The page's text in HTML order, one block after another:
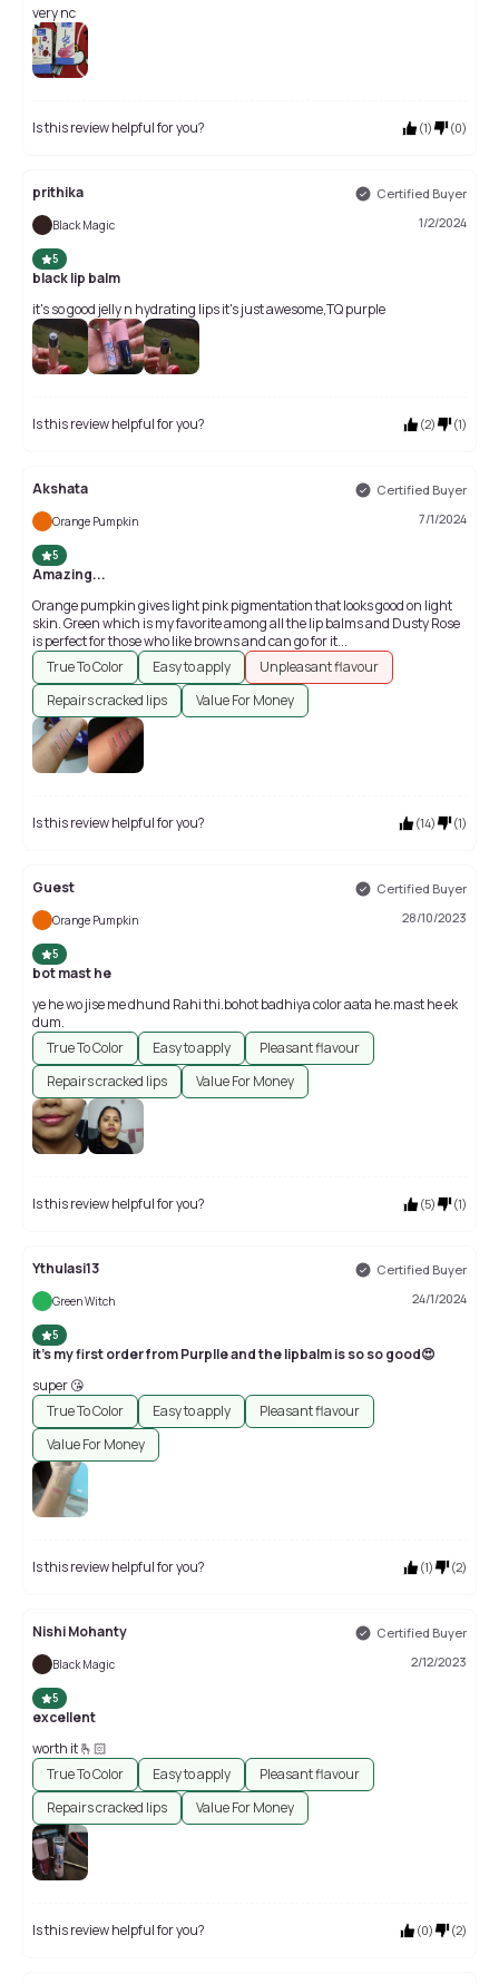
very nc
Is this review helpful for you? (1) (0)
prithika Certified Buyer
Black Magic 1/2/2024
5
black lip balm
it's so good jelly n hydrating lips it's just awesome,TQ purple
Is this review helpful for you? (2) (1)
Akshata Certified Buyer
Orange Pumpkin 7/1/2024
5
Amazing...
Orange pumpkin gives light pink pigmentation that looks good on light
skin. Green which is my favorite among all the lip balms and Dusty Rose
is perfect for those who like browns and can go for it...
True To Color
Easy to apply
Unpleasant flavour
Repairs cracked lips
Value For Money
Is this review helpful for you? (14) (1)
Guest Certified Buyer
Orange Pumpkin 28/10/2023
5
bot mast he
ye he wo jise me dhund Rahi thi.bohot badhiya color aata he.mast he ek
dum.
True To Color
Easy to apply
Pleasant flavour
Repairs cracked lips
Value For Money
Is this review helpful for you? (5) (1)
Ythulasi13 Certified Buyer
Green Witch 24/1/2024
5
it's my first order from Purplle and the lipbalm is so so good😍
super 😘
True To Color
Easy to apply
Pleasant flavour
Value For Money
Is this review helpful for you? (1) (2)
Nishi Mohanty Certified Buyer
Black Magic 2/12/2023
5
excellent
worth it 🫰🏻
True To Color
Easy to apply
Pleasant flavour
Repairs cracked lips
Value For Money
Is this review helpful for you? (0) (2)